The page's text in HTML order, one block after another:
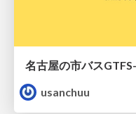
usanchuu